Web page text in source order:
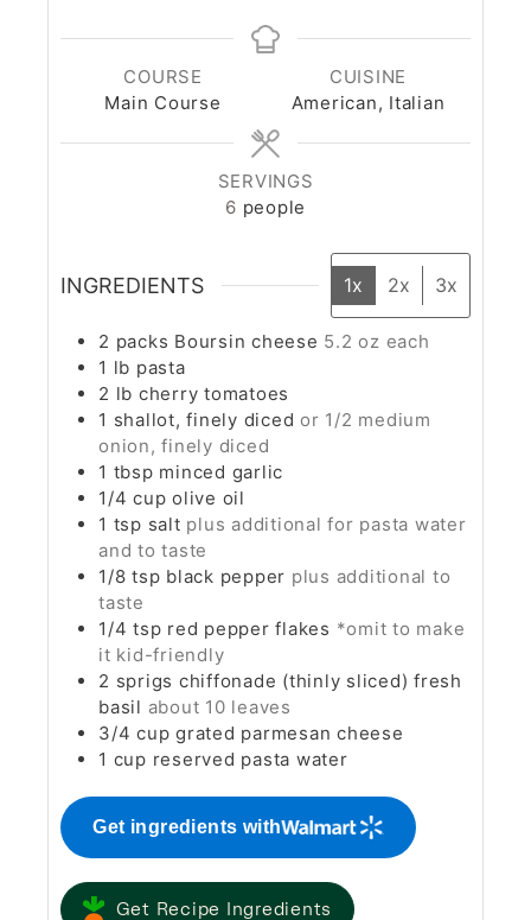
COURSE
Main Course
CUISINE
American, Italian
SERVINGS
6 people
INGREDIENTS 1x 2x 3x
2 packs Boursin cheese 5.2 oz each
1 lb pasta
2 lb cherry tomatoes
1 shallot, finely diced or 1/2 medium
onion, finely diced
1 tbsp minced garlic
1/4 cup olive oil
1 tsp salt plus additional for pasta water
and to taste
1/8 tsp black pepper plus additional to
taste
1/4 tsp red pepper flakes *omit to make
it kid-friendly
2 sprigs chiffonade (thinly sliced) fresh
basil about 10 leaves
3/4 cup grated parmesan cheese
1 cup reserved pasta water
Get ingredients with
Get Recipe Ingredients